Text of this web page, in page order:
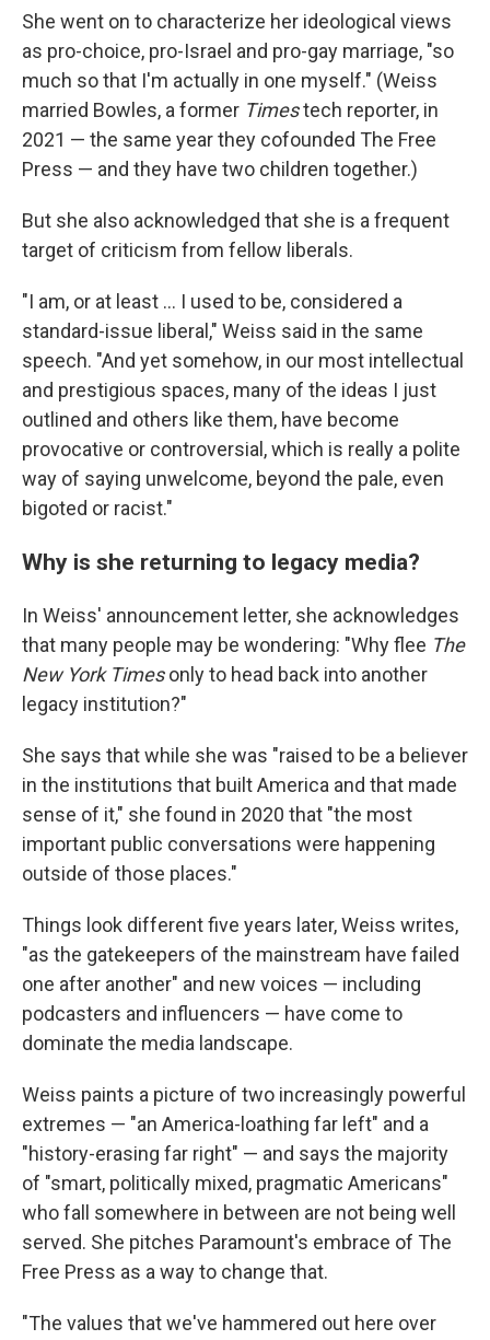
She went on to characterize her ideological views
as pro-choice, pro-Israel and pro-gay marriage, "so
much so that I'm actually in one myself." (Weiss
married Bowles, a former Timestech reporter, in
2021 — the same year they cofounded The Free
Press — and they have two children together.)
But she also acknowledged that she is a frequent
target of criticism from fellow liberals.
"I am, or at least … I used to be, considered a
standard-issue liberal," Weiss said in the same
speech. "And yet somehow, in our most intellectual
and prestigious spaces, many of the ideas I just
outlined and others like them, have become
provocative or controversial, which is really a polite
way of saying unwelcome, beyond the pale, even
bigoted or racist."
Why is she returning to legacy media?
In Weiss' announcement letter, she acknowledges
that many people may be wondering: "Why flee The
New York Timesonly to head back into another
legacy institution?"
She says that while she was "raised to be a believer
in the institutions that built America and that made
sense of it," she found in 2020 that "the most
important public conversations were happening
outside of those places."
Things look different five years later, Weiss writes,
"as the gatekeepers of the mainstream have failed
one after another" and new voices — including
podcasters and influencers — have come to
dominate the media landscape.
Weiss paints a picture of two increasingly powerful
extremes — "an America-loathing far left" and a
"history-erasing far right" — and says the majority
of "smart, politically mixed, pragmatic Americans"
who fall somewhere in between are not being well
served. She pitches Paramount's embrace of The
Free Press as a way to change that.
"The values that we've hammered out here over